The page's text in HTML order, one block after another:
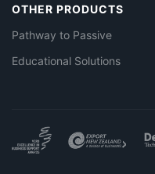
OTHER PRODUCTS
Pathway to Passive
Educational Solutions